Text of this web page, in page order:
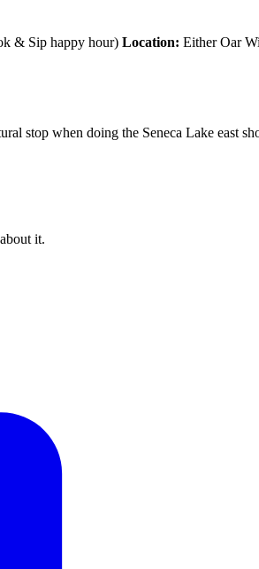
& Sip happy hour) Location: Either Oar
stop when doing the Seneca Lake east
it.